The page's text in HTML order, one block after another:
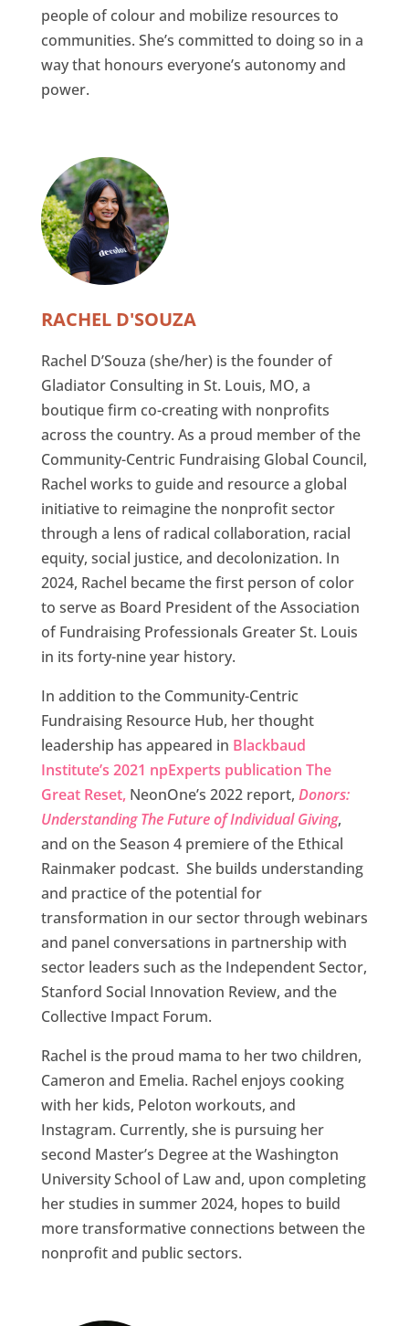
people of colour and mobilize resources to
communities. She’s committed to doing so in a
way that honours everyone’s autonomy and
power.
RACHEL D'SOUZA
Rachel D’Souza (she/her) is the founder of
Gladiator Consulting in St. Louis, MO, a
boutique firm co-creating with nonprofits
across the country. As a proud member of the
Community-Centric Fundraising Global Council,
Rachel works to guide and resource a global
initiative to reimagine the nonprofit sector
through a lens of radical collaboration, racial
equity, social justice, and decolonization. In
2024, Rachel became the first person of color
to serve as Board President of the Association
of Fundraising Professionals Greater St. Louis
in its forty-nine year history.
In addition to the Community-Centric
Fundraising Resource Hub, her thought
leadership has appeared in Blackbaud
Institute’s 2021 npExperts publication The
Great Reset,NeonOne’s 2022 report, Donors:
Understanding The Future of Individual Giving,
and on the Season 4 premiere of the Ethical
Rainmaker podcast. She builds understanding
and practice of the potential for
transformation in our sector through webinars
and panel conversations in partnership with
sector leaders such as the Independent Sector,
Stanford Social Innovation Review, and the
Collective Impact Forum.
Rachel is the proud mama to her two children,
Cameron and Emelia. Rachel enjoys cooking
with her kids, Peloton workouts, and
Instagram. Currently, she is pursuing her
second Master’s Degree at the Washington
University School of Law and, upon completing
her studies in summer 2024, hopes to build
more transformative connections between the
nonprofit and public sectors.